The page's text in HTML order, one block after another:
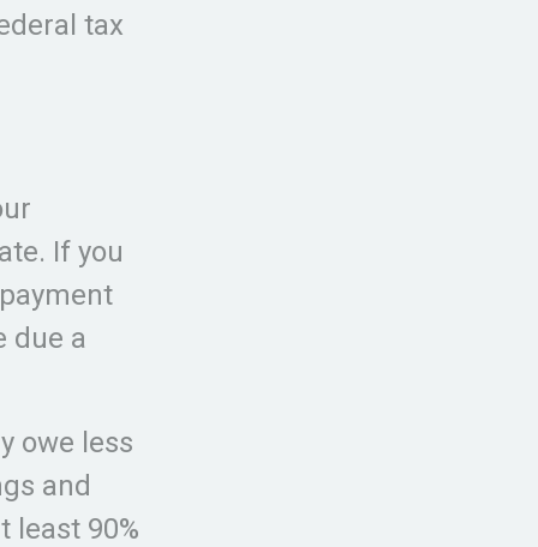
tax
If you
due a
owe less
and
least 90%